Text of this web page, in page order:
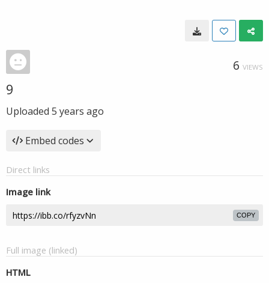
6 VIEWS
9
Uploaded 5 years ago
Embed codes
Direct links
Image link
COPY
Full image (linked)
HTML